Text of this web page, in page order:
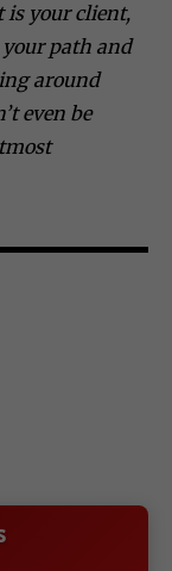
is your client,
path and
around
even be